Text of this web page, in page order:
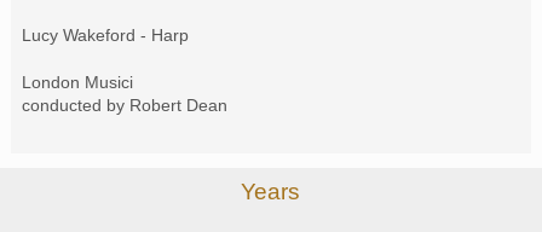
Lucy Wakeford - Harp
London Musici
conducted by Robert Dean
Years